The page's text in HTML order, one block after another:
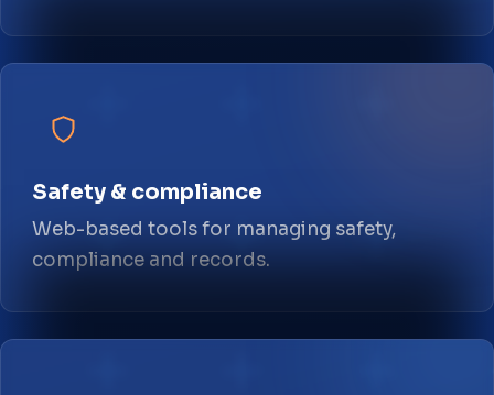
Safety & compliance
Web-based tools for managing safety,
compliance and records.